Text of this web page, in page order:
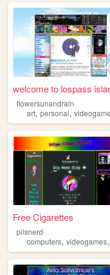
welcome to lospass
flowersunandrain
art, personal,
Free Cigarettes
pilsnerd
computers, videogames,